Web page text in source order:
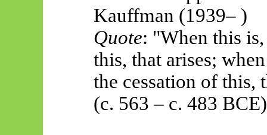
Kauffman (1939– )
Quote: "When this
this, that arises;
the cessation of this,
(c. 563 – c. 483 BCE)